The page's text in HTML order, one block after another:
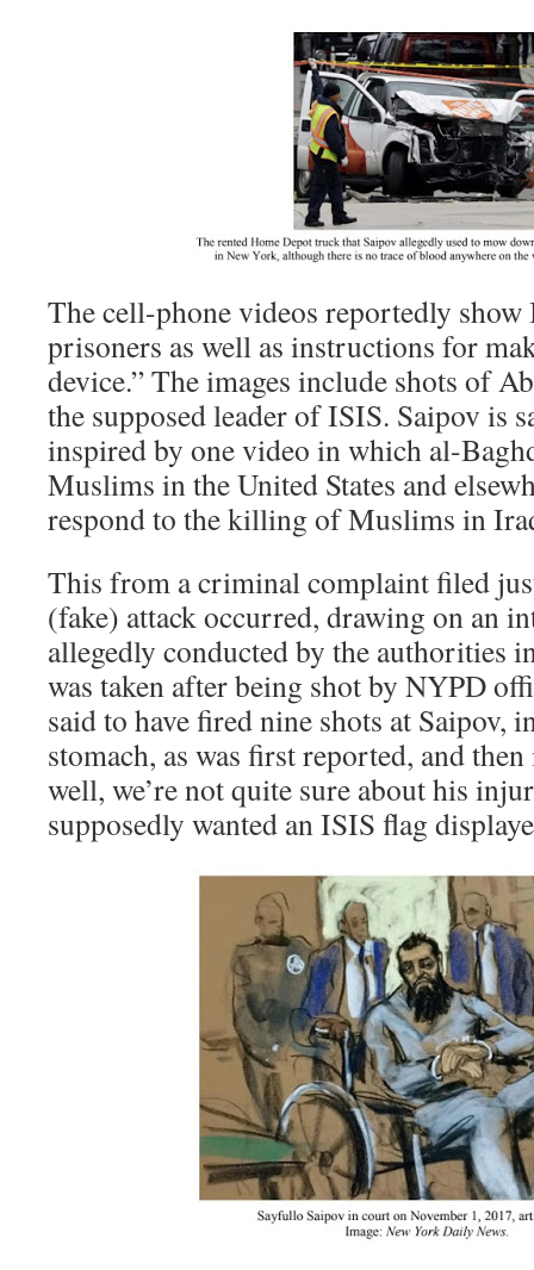
The cell-phone videos reportedly
prisoners as well as instructions for
device.” The images include shots of
the supposed leader of ISIS. Saipov is
inspired by one video in which al-
Muslims in the United States and
respond to the killing of Muslims in
This from a criminal complaint filed
(fake) attack occurred, drawing on an
allegedly conducted by the authorities
was taken after being shot by NYPD
said to have fired nine shots at Saipov,
stomach, as was first reported, and
well, we’re not quite sure about his
supposedly wanted an ISIS flag